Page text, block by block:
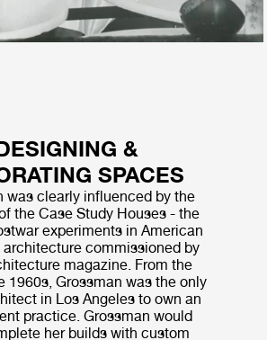
&
SPACES
was clearly influenced by the
the Case Study Houses - the
experiments in American
architecture commissioned by
magazine. From the
1960s, Grossman was the only
in Los Angeles to own an
practice. Grossman would
her builds with custom